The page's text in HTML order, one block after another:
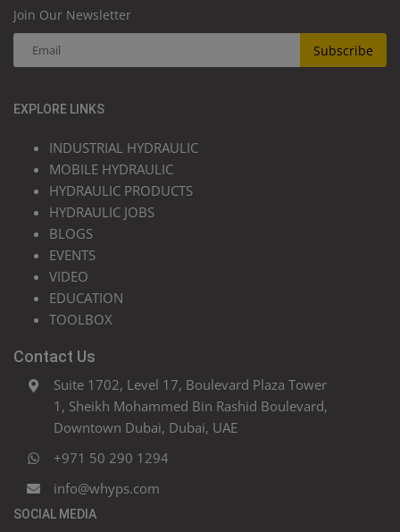
Join Our Newsletter
Subscribe
EXPLORE LINKS
INDUSTRIAL HYDRAULIC
MOBILE HYDRAULIC
HYDRAULIC PRODUCTS
HYDRAULIC JOBS
BLOGS
EVENTS
VIDEO
EDUCATION
TOOLBOX
Contact Us
Suite 1702, Level 17, Boulevard Plaza Tower
1, Sheikh Mohammed Bin Rashid Boulevard,
Downtown Dubai, Dubai, UAE
+971 50 290 1294
info@whyps.com
SOCIAL MEDIA